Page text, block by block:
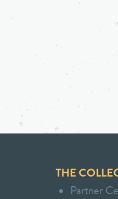
THE
Partner